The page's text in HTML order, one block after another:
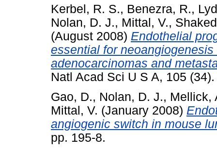
Kerbel, R. S., Benezra, R.,
Nolan, D. J., Mittal, V.,
(August 2008) Endothelial
essential for
adenocarcinomas and
Natl Acad Sci U S A, 105
Gao, D., Nolan, D. J., Mellick,
Mittal, V. (January 2008)
angiogenic switch in mouse
pp. 195-8.